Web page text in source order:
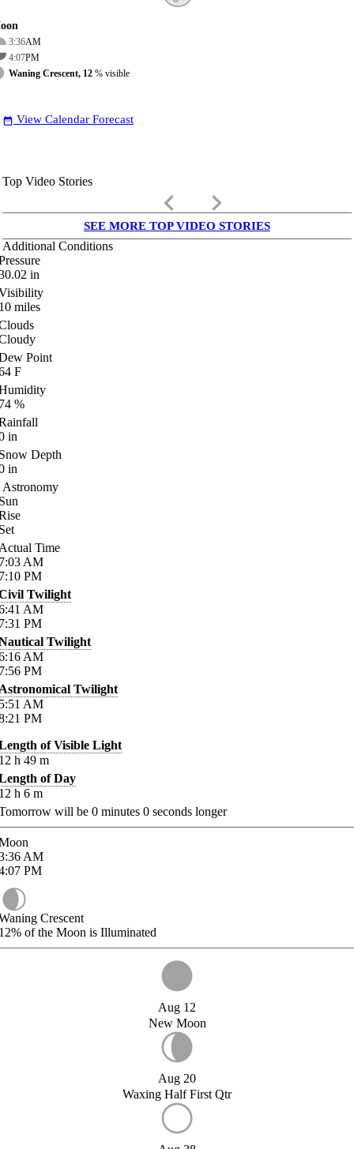
3:36AM
4:07PM
Waning Crescent, 12 % visible
date_range View Calendar Forecast
Top Video Stories
keyboard_arrow_left keyboard_arrow_right
SEE MORE TOP VIDEO STORIES
Additional Conditions
in
miles
Point
F
%
in
Depth
in
Astronomy
Time
AM
PM
Twilight
AM
PM
Twilight
AM
PM
Twilight
AM
PM
of Visible Light
h 49 m
of Day
h 6 m
will be 0 minutes 0 seconds longer
AM
PM
Crescent
of the Moon is Illuminated
Aug 12
New Moon
Aug 20
Waxing Half First Qtr